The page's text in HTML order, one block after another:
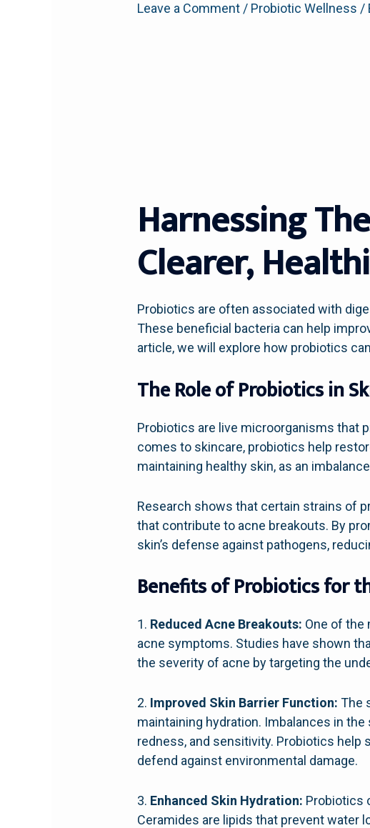
Leave a Comment / Probiotic Wellness /
Harnessing
Clearer,
Probiotics are often associated with
These beneficial bacteria can help
article, we will explore how probiotics
The Role of Probiotics in
Probiotics are live microorganisms that
comes to skincare, probiotics help
maintaining healthy skin, as an
Research shows that certain strains of
that contribute to acne breakouts. By
skin’s defense against pathogens,
Benefits of Probiotics for
1. Reduced Acne Breakouts: One of the
acne symptoms. Studies have shown
the severity of acne by targeting the
2. Improved Skin Barrier Function: The
maintaining hydration. Imbalances in
redness, and sensitivity. Probiotics help
defend against environmental damage.
3. Enhanced Skin Hydration: Probiotics
Ceramides are lipids that prevent water